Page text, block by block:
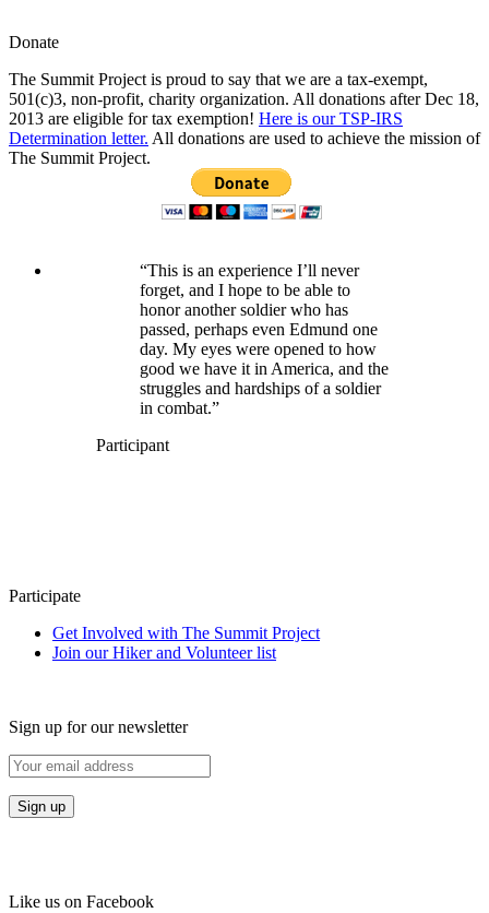
Donate
The Summit Project is proud to say that we are a tax-exempt,
501(c)3, non-profit, charity organization. All donations after Dec 18,
2013 are eligible for tax exemption! Here is our TSP-IRS
Determination letter. All donations are used to achieve the mission of
The Summit Project.
“This is an experience I’ll never
forget, and I hope to be able to
honor another soldier who has
passed, perhaps even Edmund one
day. My eyes were opened to how
good we have it in America, and the
struggles and hardships of a soldier
in combat.”
Participant
Participate
Get Involved with The Summit Project
Join our Hiker and Volunteer list
Sign up for our newsletter
Like us on Facebook